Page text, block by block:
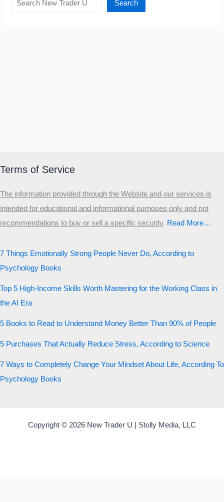
Search
Terms of Service
The information provided through the Website and our services is
intended for educational and informational purposes only and not
recommendations to buy or sell a specific security.​ Read More…
7 Things Emotionally Strong People Never Do, According to
Psychology Books
Top 5 High-Income Skills Worth Mastering for the Working Class in
the AI Era
5 Books to Read to Understand Money Better Than 90% of People
5 Purchases That Actually Reduce Stress, According to Science
7 Ways to Completely Change Your Mindset About Life, According To
Psychology Books
Copyright © 2026 New Trader U | Stolly Media, LLC